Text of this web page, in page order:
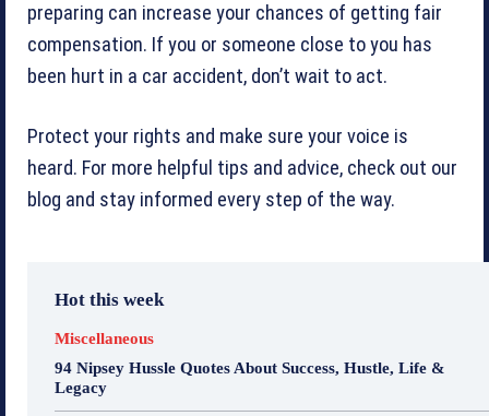
preparing can increase your chances of getting fair
compensation. If you or someone close to you has
been hurt in a car accident, don’t wait to act.
Protect your rights and make sure your voice is
heard. For more helpful tips and advice, check out our
blog and stay informed every step of the way.
Hot this week
Miscellaneous
94 Nipsey Hussle Quotes About Success, Hustle, Life &
Legacy